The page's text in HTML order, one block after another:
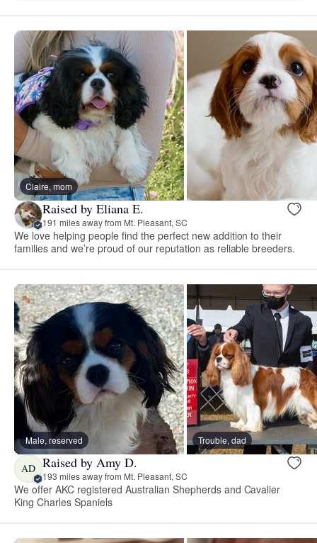
Claire, mom
Raised by Eliana E.
191 miles away from Mt. Pleasant, SC
We love helping people find the perfect new addition to their
families and we’re proud of our reputation as reliable breeders.
Male, reserved Trouble, dad
AD Raised by Amy D.
193 miles away from Mt. Pleasant, SC
We offer AKC registered Australian Shepherds and Cavalier
King Charles Spaniels